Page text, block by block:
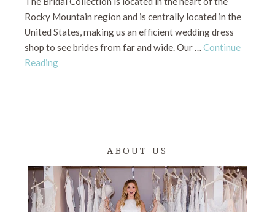
Rocky Mountain region and is centrally located in the
United States, making us an efficient wedding dress
shop to see brides from far and wide. Our …Continue
Reading
ABOUT US